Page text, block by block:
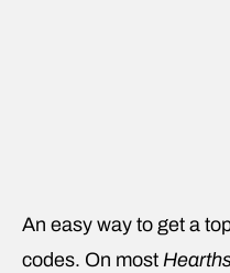
An easy way to get a
codes. On most